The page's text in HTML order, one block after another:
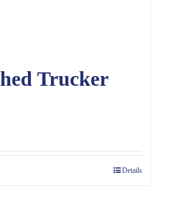
Trucker
Details